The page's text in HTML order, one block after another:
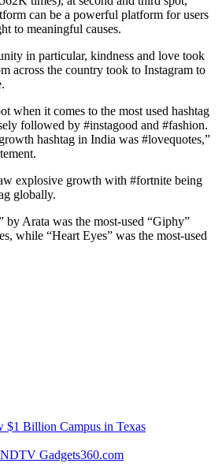
can be a powerful platform for users
to meaningful causes.
in particular, kindness and love took
across the country took to Instagram to
when it comes to the most used hashtag
followed by #instagood and #fashion.
hashtag in India was #lovequotes,”
explosive growth with #fortnite being
globally.
by Arata was the most-used “Giphy”
while “Heart Eyes” was the most-used
Billion Campus in Texas
Gadgets360.com